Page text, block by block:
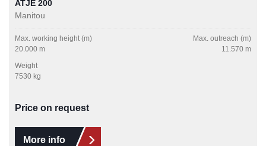
ATJE 200
Manitou
Max. working height (m)
20.000 m
Max. outreach (m)
11.570 m
Weight
7530 kg
Price on request
More info